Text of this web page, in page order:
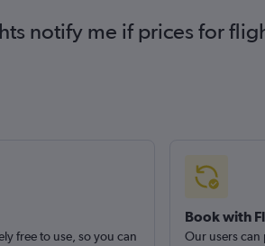
notify me if prices for
free to use, so you can
Book with
Our users can